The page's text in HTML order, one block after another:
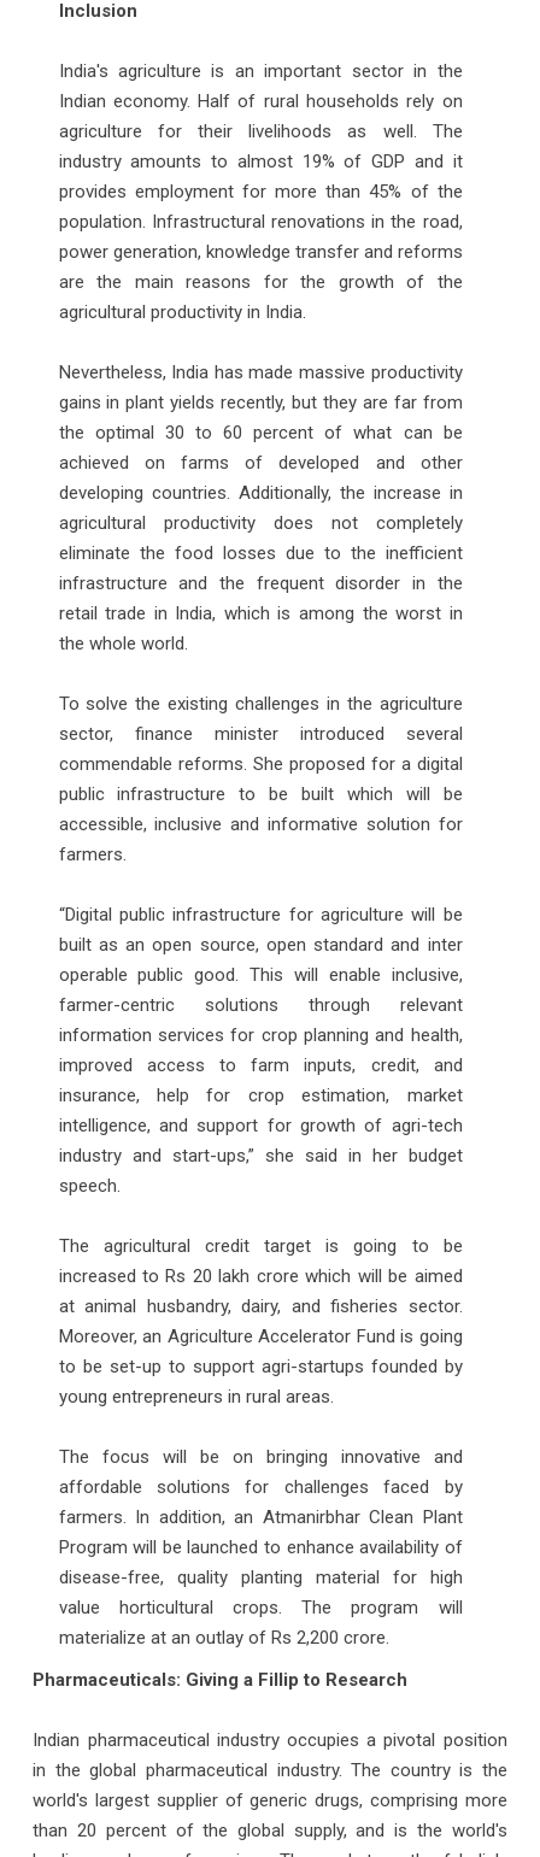
Inclusion
India's agriculture is an important sector in the
Indian economy. Half of rural households rely on
agriculture for their livelihoods as well. The
industry amounts to almost 19% of GDP and it
provides employment for more than 45% of the
population. Infrastructural renovations in the road,
power generation, knowledge transfer and reforms
are the main reasons for the growth of the
agricultural productivity in India.
Nevertheless, India has made massive productivity
gains in plant yields recently, but they are far from
the optimal 30 to 60 percent of what can be
achieved on farms of developed and other
developing countries. Additionally, the increase in
agricultural productivity does not completely
eliminate the food losses due to the inefficient
infrastructure and the frequent disorder in the
retail trade in India, which is among the worst in
the whole world.
To solve the existing challenges in the agriculture
sector, finance minister introduced several
commendable reforms. She proposed for a digital
public infrastructure to be built which will be
accessible, inclusive and informative solution for
farmers.
“Digital public infrastructure for agriculture will be
built as an open source, open standard and inter
operable public good. This will enable inclusive,
farmer-centric solutions through relevant
information services for crop planning and health,
improved access to farm inputs, credit, and
insurance, help for crop estimation, market
intelligence, and support for growth of agri-tech
industry and start-ups,” she said in her budget
speech.
The agricultural credit target is going to be
increased to Rs 20 lakh crore which will be aimed
at animal husbandry, dairy, and fisheries sector.
Moreover, an Agriculture Accelerator Fund is going
to be set-up to support agri-startups founded by
young entrepreneurs in rural areas.
The focus will be on bringing innovative and
affordable solutions for challenges faced by
farmers. In addition, an Atmanirbhar Clean Plant
Program will be launched to enhance availability of
disease-free, quality planting material for high
value horticultural crops. The program will
materialize at an outlay of Rs 2,200 crore.
Pharmaceuticals: Giving a Fillip to Research
Indian pharmaceutical industry occupies a pivotal position
in the global pharmaceutical industry. The country is the
world's largest supplier of generic drugs, comprising more
than 20 percent of the global supply, and is the world's